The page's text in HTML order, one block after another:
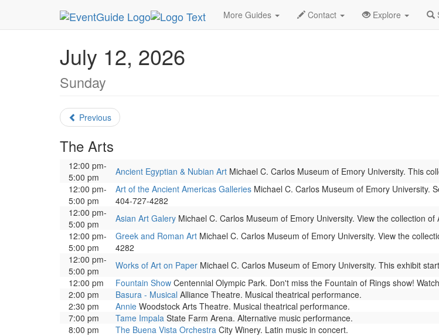
More Guides Contact Explore
MetroGuide.Network EventGuide Atlanta July 2026 Daily List
July 12, 2026
Sunday
Previous
The Arts
12:00 pm-
5:00 pm
Ancient Egyptian & Nubian Art Michael C. Carlos Museum of Emory University. This
12:00 pm-
5:00 pm
Art of the Ancient Americas Galleries Michael C. Carlos Museum of Emory University.
404-727-4282
12:00 pm-
5:00 pm
Asian Art Galery Michael C. Carlos Museum of Emory University. View the collection
12:00 pm-
5:00 pm
Greek and Roman Art Michael C. Carlos Museum of Emory University. View the
4282
12:00 pm-
5:00 pm
Works of Art on Paper Michael C. Carlos Museum of Emory University. This exhibit
12:00 pm
Fountain Show Centennial Olympic Park. Don't miss the Fountain of Rings show!
2:00 pm
Basura - Musical Alliance Theatre. Musical theatrical performance.
2:30 pm
Annie Woodstock Arts Theatre. Musical theatrical performance.
7:00 pm
Tame Impala State Farm Arena. Alternative music performance.
8:00 pm
The Buena Vista Orchestra City Winery. Latin music in concert.